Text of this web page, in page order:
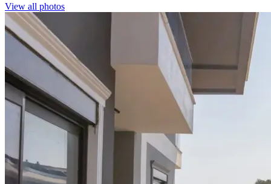
View all photos